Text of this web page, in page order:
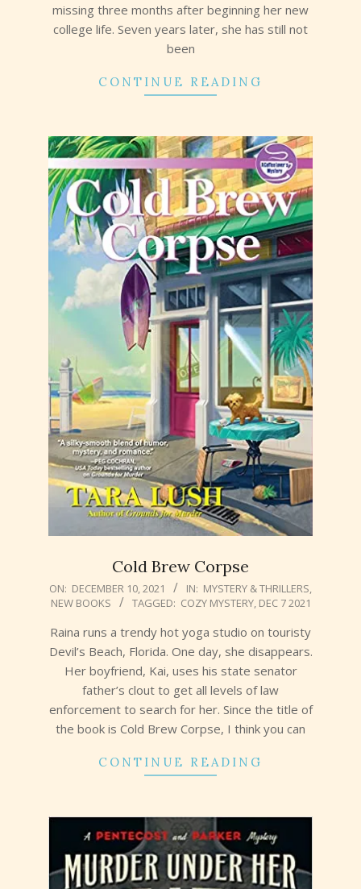
missing three months after beginning her new
college life. Seven years later, she has still not
been
CONTINUE READING
Cold Brew Corpse
2021-
12-
ON: DECEMBER 10, 2021 IN: MYSTERY & THRILLERS,
NEW BOOKS
TAGGED: COZY MYSTERY, DEC 7 2021
Raina runs a trendy hot yoga studio on touristy
Devil’s Beach, Florida. One day, she disappears.
Her boyfriend, Kai, uses his state senator
father’s clout to get all levels of law
enforcement to search for her. Since the title of
the book is Cold Brew Corpse, I think you can
CONTINUE READING